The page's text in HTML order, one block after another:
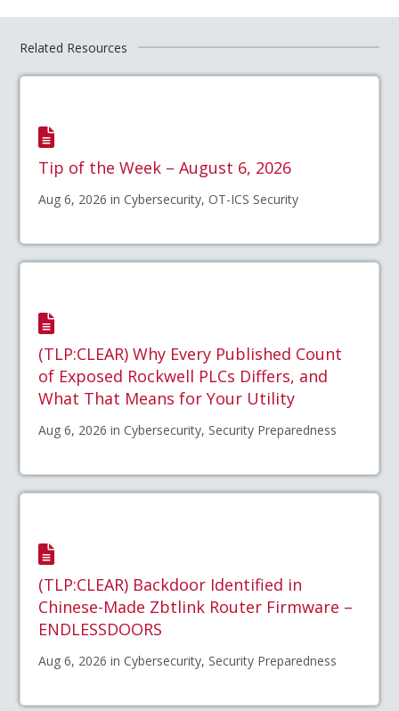
Related Resources
Tip of the Week – August 6, 2026
Aug 6, 2026 in Cybersecurity, OT-ICS Security
(TLP:CLEAR) Why Every Published Count
of Exposed Rockwell PLCs Differs, and
What That Means for Your Utility
Aug 6, 2026 in Cybersecurity, Security Preparedness
(TLP:CLEAR) Backdoor Identified in
Chinese-Made Zbtlink Router Firmware –
ENDLESSDOORS
Aug 6, 2026 in Cybersecurity, Security Preparedness